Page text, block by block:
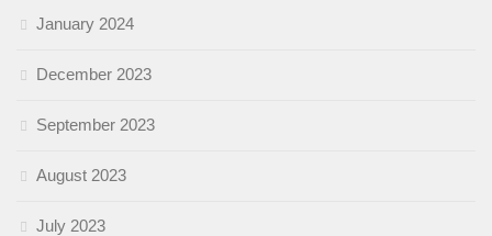
January 2024
December 2023
September 2023
August 2023
July 2023